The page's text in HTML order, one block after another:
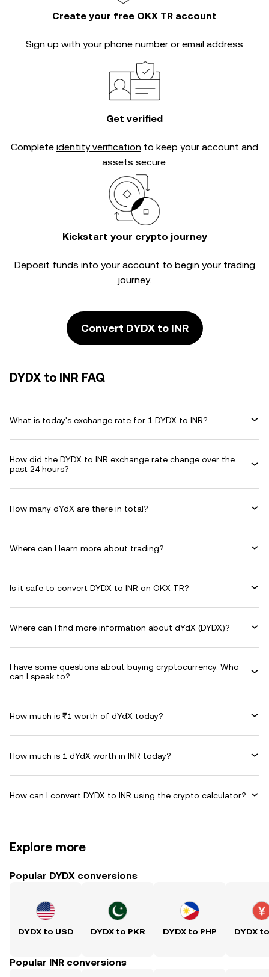
Create your free OKX TR account
Sign up with your phone number or email address
Get verified
Complete identity verification to keep your account and
assets secure.
Kickstart your crypto journey
Deposit funds into your account to begin your trading
journey.
Convert DYDX to INR
DYDX to INR FAQ
What is today's exchange rate for 1 DYDX to INR?
How did the DYDX to INR exchange rate change over the
past 24 hours?
How many dYdX are there in total?
Where can I learn more about trading?
Is it safe to convert DYDX to INR on OKX TR?
Where can I find more information about dYdX (DYDX)?
I have some questions about buying cryptocurrency. Who
can I speak to?
How much is ₹1 worth of dYdX today?
How much is 1 dYdX worth in INR today?
How can I convert DYDX to INR using the crypto calculator?
Explore more
Popular DYDX conversions
DYDX to USD DYDX to PKR DYDX to PHP DYDX
Popular INR conversions